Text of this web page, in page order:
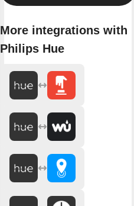
More integrations with
Philips Hue